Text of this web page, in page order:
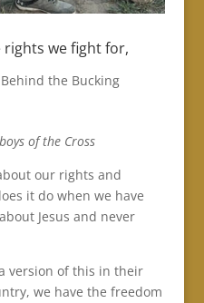
rights we fight for,
Behind the Bucking
of the Cross
our rights and
it do when we have
Jesus and never
version of this in their
we have the freedom